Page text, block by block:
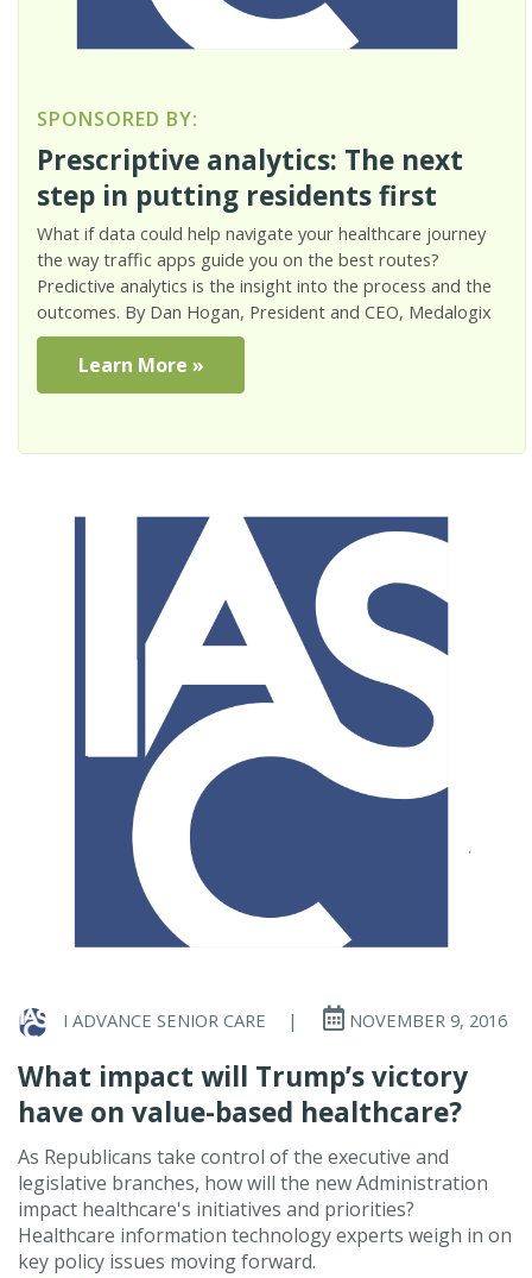
SPONSORED BY:
Prescriptive analytics: The next
step in putting residents first
What if data could help navigate your healthcare journey
the way traffic apps guide you on the best routes?
Predictive analytics is the insight into the process and the
outcomes. By Dan Hogan, President and CEO, Medalogix
Learn More »
I ADVANCE SENIOR CARE | NOVEMBER 9, 2016
What impact will Trump’s victory
have on value-based healthcare?
As Republicans take control of the executive and
legislative branches, how will the new Administration
impact healthcare's initiatives and priorities?
Healthcare information technology experts weigh in on
key policy issues moving forward.